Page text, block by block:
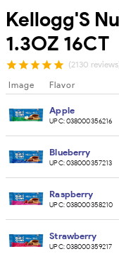
Kellogg'S
1.3OZ 16CT
(2130
Image Flavor
Apple
UPC:038000356216
Blueberry
UPC:038000357213
Raspberry
UPC:038000358210
Strawberry
UPC:038000359217